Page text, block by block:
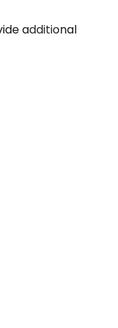
additional